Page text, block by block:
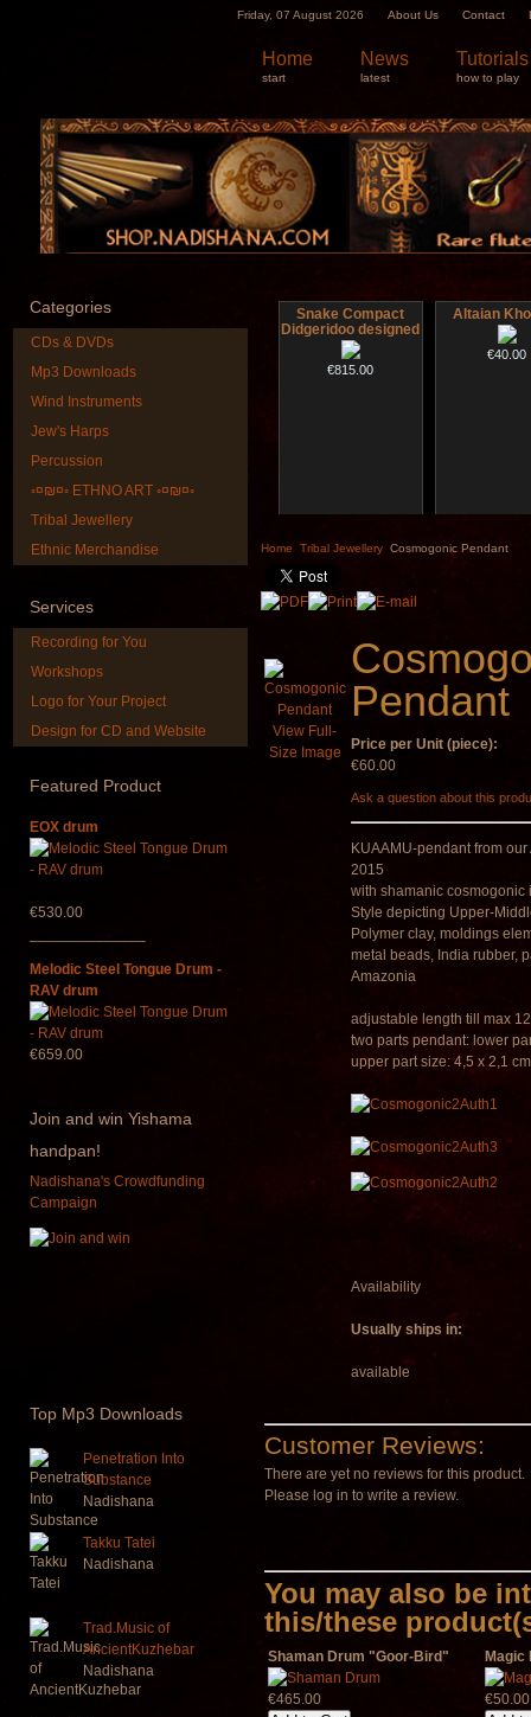
Friday, 07 August 2026 About Us Contact
Home
start
News
latest
Tutorials
how to play
Categories
CDs & DVDs
Mp3 Downloads
Wind Instruments
Jew's Harps
Percussion
◦¤₪¤◦ ETHNO ART ◦¤₪¤◦
Tribal Jewellery
Ethnic Merchandise
Services
Recording for You
Workshops
Logo for Your Project
Design for CD and Website
Featured Product
EOX drum
€530.00
Melodic Steel Tongue Drum -
RAV drum
€659.00
Join and win Yishama
handpan!
Nadishana's Crowdfunding
Campaign
Top Mp3 Downloads
Penetration Into
Substance
Nadishana
Takku Tatei
Nadishana
Trad.Music of
AncientKuzhebar
Nadishana
Snake Compact
Didgeridoo designed
€815.00
Altaian
€40.00
painted in BROWN
€240.00
*Pack 7 CDs, get one
for FREE!
€75.00
Art USB
€35.00
Home Tribal Jewellery Cosmogonic Pendant
View Full-
Size Image
Pendant
Price per Unit (piece):
€60.00
Ask a question about this
KUAAMU-pendant from
2015
with shamanic cosmogonic
Style depicting Upper-
Polymer clay, moldings
metal beads, India rubber,
Amazonia
adjustable length till max
two parts pendant: lower
upper part size: 4,5 x 2,1 cm
Availability
Usually ships in:
available
Customer Reviews:
There are yet no reviews for this product.
Please log in to write a review.
You may also be
this/these
Shaman Drum "Goor-Bird"
€465.00
Magic
€50.00